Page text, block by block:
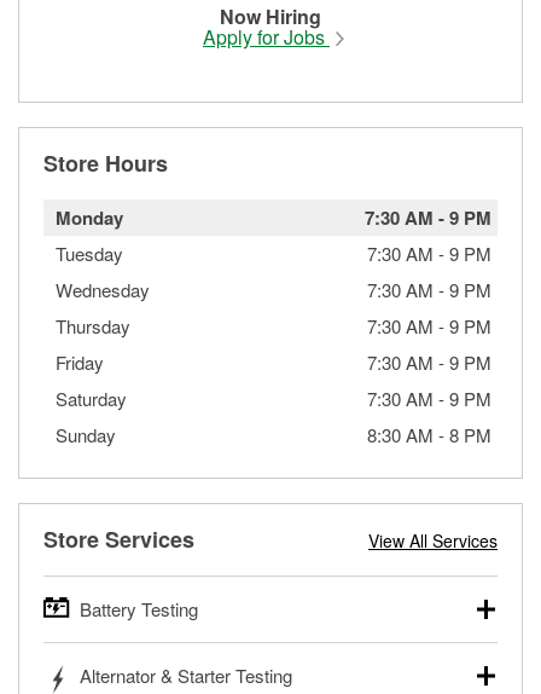
Now Hiring
Apply for Jobs
Store Hours
Monday 7:30 AM -9 PM
Tuesday 7:30 AM -9 PM
Wednesday
7:30 AM -9 PM
Thursday
7:30 AM -9 PM
Friday
7:30 AM -9 PM
Saturday
7:30 AM -9 PM
Sunday
8:30 AM -8 PM
Store Services View All Services
Battery Testing
trucks, SUVs, commercial and heavy-duty vehicles, and
Alternator & Starter Testing